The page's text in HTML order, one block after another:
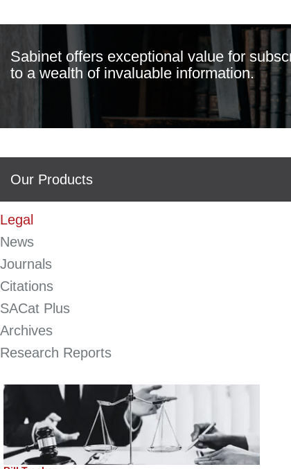
Sabinet offers exceptional value for
to a wealth of invaluable information.
Our Products
Legal
News
Journals
Citations
SACat Plus
Archives
Research Reports